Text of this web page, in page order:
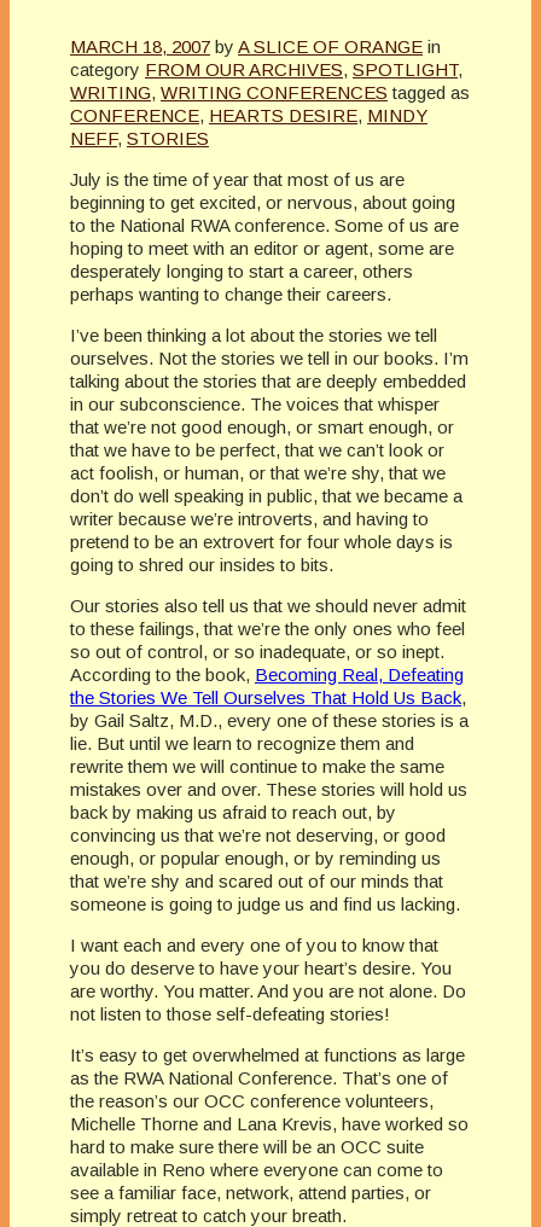
MARCH 18, 2007 by A SLICE OF ORANGE in
category FROM OUR ARCHIVES, SPOTLIGHT,
WRITING, WRITING CONFERENCES tagged as
CONFERENCE, HEARTS DESIRE, MINDY
NEFF, STORIES
July is the time of year that most of us are
beginning to get excited, or nervous, about going
to the National RWA conference. Some of us are
hoping to meet with an editor or agent, some are
desperately longing to start a career, others
perhaps wanting to change their careers.
I’ve been thinking a lot about the stories we tell
ourselves. Not the stories we tell in our books. I’m
talking about the stories that are deeply embedded
in our subconscience. The voices that whisper
that we’re not good enough, or smart enough, or
that we have to be perfect, that we can’t look or
act foolish, or human, or that we’re shy, that we
don’t do well speaking in public, that we became a
writer because we’re introverts, and having to
pretend to be an extrovert for four whole days is
going to shred our insides to bits.
Our stories also tell us that we should never admit
to these failings, that we’re the only ones who feel
so out of control, or so inadequate, or so inept.
According to the book, Becoming Real, Defeating
the Stories We Tell Ourselves That Hold Us Back,
by Gail Saltz, M.D., every one of these stories is a
lie. But until we learn to recognize them and
rewrite them we will continue to make the same
mistakes over and over. These stories will hold us
back by making us afraid to reach out, by
convincing us that we’re not deserving, or good
enough, or popular enough, or by reminding us
that we’re shy and scared out of our minds that
someone is going to judge us and find us lacking.
I want each and every one of you to know that
you do deserve to have your heart’s desire. You
are worthy. You matter. And you are not alone. Do
not listen to those self-defeating stories!
It’s easy to get overwhelmed at functions as large
as the RWA National Conference. That’s one of
the reason’s our OCC conference volunteers,
Michelle Thorne and Lana Krevis, have worked so
hard to make sure there will be an OCC suite
available in Reno where everyone can come to
see a familiar face, network, attend parties, or
simply retreat to catch your breath.